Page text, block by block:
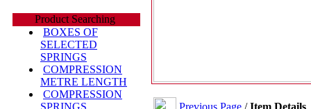
Product Searching
BOXES OF
SELECTED
SPRINGS
COMPRESSION
METRE LENGTH
COMPRESSION
SPRINGS
Previous Page /Item Details